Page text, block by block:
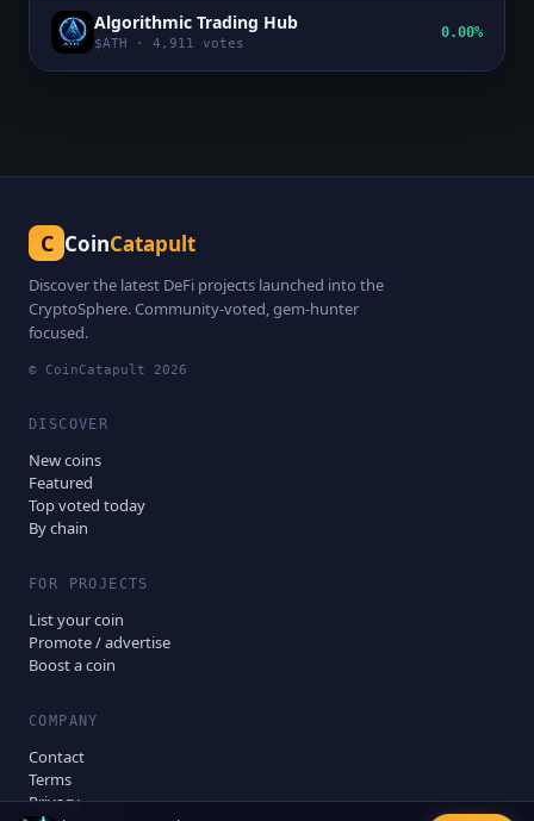
Algorithmic Trading Hub
$ATH · 4,911 votes
0.00%
C CoinCatapult
Discover the latest DeFi projects launched into the
CryptoSphere. Community-voted, gem-hunter
focused.
© CoinCatapult 2026
DISCOVER
New coins
Featured
Top voted today
By chain
FOR PROJECTS
List your coin
Promote / advertise
Boost a coin
COMPANY
Contact
Terms
Privacy